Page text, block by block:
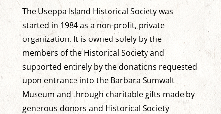
The Useppa Island Historical Society was
started in 1984 as a non-profit, private
organization. It is owned solely by the
members of the Historical Society and
supported entirely by the donations requested
upon entrance into the Barbara Sumwalt
Museum and through charitable gifts made by
generous donors and Historical Society